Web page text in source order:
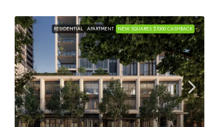
RESIDENTIAL APARTMENT NEW SQUARES $1000 CASHBACK